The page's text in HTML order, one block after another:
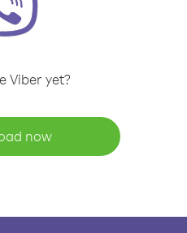
Viber yet?
now